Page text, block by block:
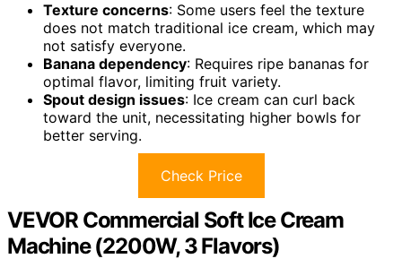
Texture concerns: Some users feel the texture
does not match traditional ice cream, which may
not satisfy everyone.
Banana dependency: Requires ripe bananas for
optimal flavor, limiting fruit variety.
Spout design issues: Ice cream can curl back
toward the unit, necessitating higher bowls for
better serving.
Check Price
VEVOR Commercial Soft Ice Cream
Machine (2200W, 3 Flavors)